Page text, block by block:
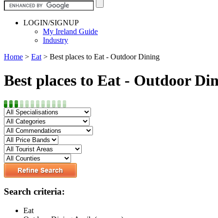
LOGIN/SIGNUP
My Ireland Guide
Industry
Home > Eat > Best places to Eat - Outdoor Dining
Best places to Eat - Outdoor
Search criteria:
Eat